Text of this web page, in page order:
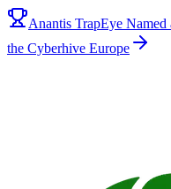
Anantis TrapEye
the Cyberhive Europe